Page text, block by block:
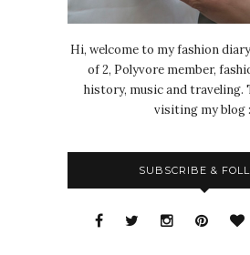
Hi, welcome to my fashion
of 2, Polyvore member,
history, music and traveling.
visiting my blog
SUBSCRIBE &